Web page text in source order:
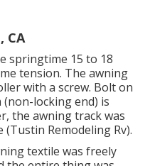
CA
springtime 15 to 18
tension. The awning
with a screw. Bolt on
locking end) is
the awning track was
Remodeling Rv).
textile was freely